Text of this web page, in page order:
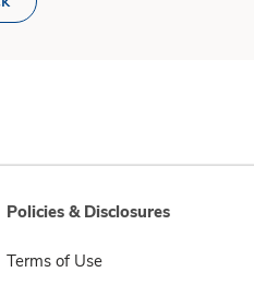
Policies & Disclosures
Terms of Use